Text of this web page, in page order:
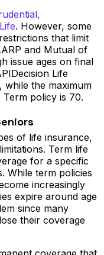
. However, some
that limit
and Mutual of
issue ages on final
Life
while the maximum
policy is 70.
of life insurance,
Term life
for a specific
While term policies
increasingly
expire around age
since many
their coverage